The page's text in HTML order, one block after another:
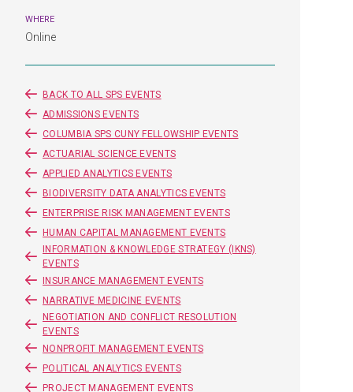
WHERE
Online
BACK TO ALL SPS EVENTS
ADMISSIONS EVENTS
COLUMBIA SPS CUNY FELLOWSHIP EVENTS
ACTUARIAL SCIENCE EVENTS
APPLIED ANALYTICS EVENTS
BIODIVERSITY DATA ANALYTICS EVENTS
ENTERPRISE RISK MANAGEMENT EVENTS
HUMAN CAPITAL MANAGEMENT EVENTS
INFORMATION & KNOWLEDGE STRATEGY (IKNS)
EVENTS
INSURANCE MANAGEMENT EVENTS
NARRATIVE MEDICINE EVENTS
NEGOTIATION AND CONFLICT RESOLUTION
EVENTS
NONPROFIT MANAGEMENT EVENTS
POLITICAL ANALYTICS EVENTS
PROJECT MANAGEMENT EVENTS